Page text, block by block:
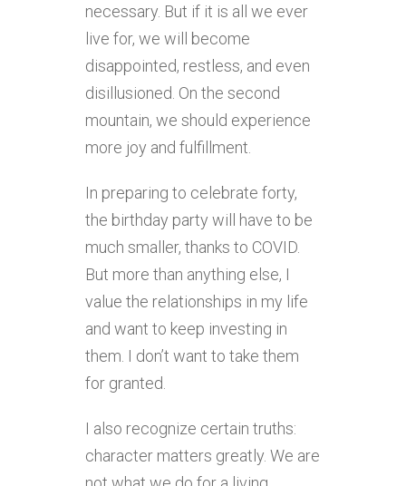
necessary. But if it is all we ever
live for, we will become
disappointed, restless, and even
disillusioned. On the second
mountain, we should experience
more joy and fulfillment.
In preparing to celebrate forty,
the birthday party will have to be
much smaller, thanks to COVID.
But more than anything else, I
value the relationships in my life
and want to keep investing in
them. I don’t want to take them
for granted.
I also recognize certain truths:
character matters greatly. We are